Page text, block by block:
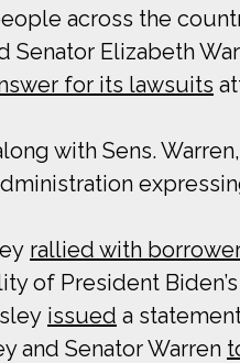
across the
Senator Elizabeth
for its lawsuits
with Sens.
rallied with
of President
issued a
and Senator Warren